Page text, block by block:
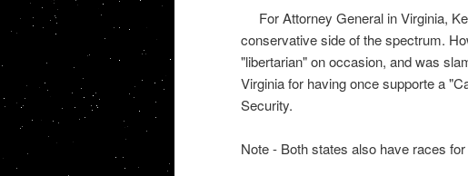
For Attorney General in Virginia,
conservative side of the spectrum.
"libertarian" on occasion, and was
Virginia for having once supporte a
Security.
Note - Both states also have races